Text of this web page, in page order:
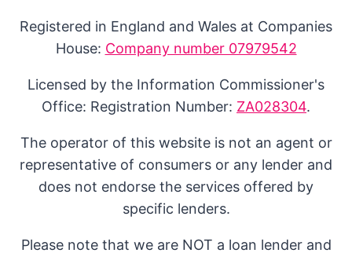
Registered in England and Wales at Companies
House: Company number 07979542
Licensed by the Information Commissioner's
Office: Registration Number: ZA028304.
The operator of this website is not an agent or
representative of consumers or any lender and
does not endorse the services offered by
specific lenders.
Please note that we are NOT a loan lender and